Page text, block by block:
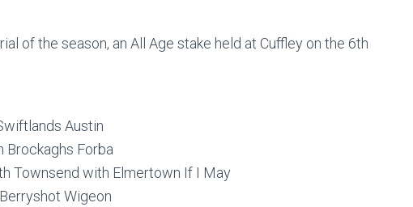
of the season, an All Age stake held at Cuffley on the 6th
Austin
Brockaghs Forba
Townsend with Elmertown If I May
Wigeon